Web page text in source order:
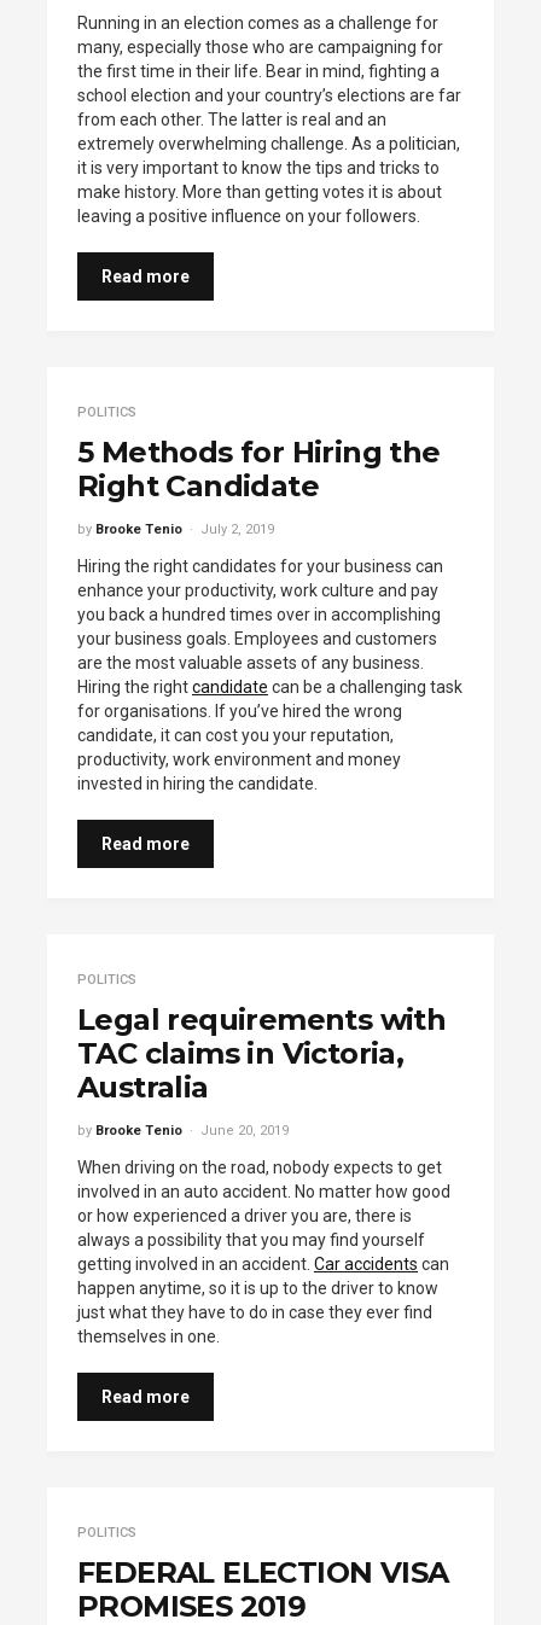
Running in an election comes as a challenge for
many, especially those who are campaigning for
the first time in their life. Bear in mind, fighting a
school election and your country’s elections are far
from each other. The latter is real and an
extremely overwhelming challenge. As a politician,
it is very important to know the tips and tricks to
make history. More than getting votes it is about
leaving a positive influence on your followers.
Read more
POLITICS
5 Methods for Hiring the
Right Candidate
by Brooke Tenio July 2, 2019
Hiring the right candidates for your business can
enhance your productivity, work culture and pay
you back a hundred times over in accomplishing
your business goals. Employees and customers
are the most valuable assets of any business.
Hiring the rightcandidate can be a challenging task
for organisations. If you’ve hired the wrong
candidate, it can cost you your reputation,
productivity, work environment and money
invested in hiring the candidate.
Read more
POLITICS
Legal requirements with
TAC claims in Victoria,
Australia
by Brooke Tenio June 20, 2019
When driving on the road, nobody expects to get
involved in an auto accident. No matter how good
or how experienced a driver you are, there is
always a possibility that you may find yourself
getting involved in an accident. Car accidents can
happen anytime, so it is up to the driver to know
just what they have to do in case they ever find
themselves in one.
Read more
POLITICS
FEDERAL ELECTION VISA
PROMISES 2019